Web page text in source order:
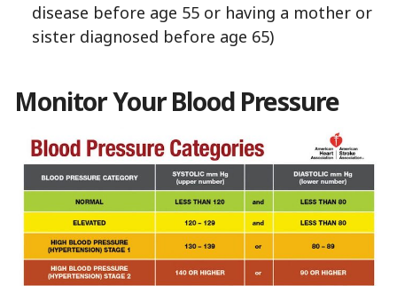
disease before age 55 or having a mother or
sister diagnosed before age 65)
Monitor Your Blood Pressure